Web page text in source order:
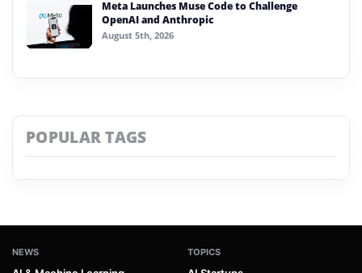
Meta Launches Muse Code to Challenge
OpenAI and Anthropic
August 5th, 2026
POPULAR TAGS
NEWS TOPICS